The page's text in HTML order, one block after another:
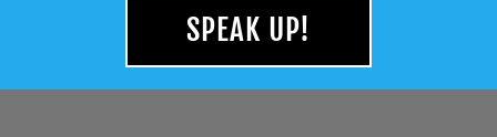
SPEAK UP!